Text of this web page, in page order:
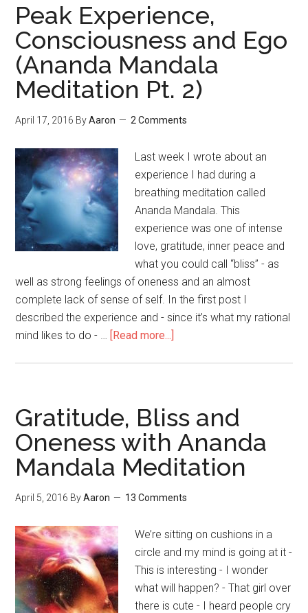
Your
Body
–
Get
it
Peak Experience,
Consciousness and Ego
(Ananda Mandala
Meditation Pt. 2)
April 17, 2016 ByAaron 2 Comments
Last week I wrote about an
experience I had during a
breathing meditation called
Ananda Mandala. This
experience was one of intense
love, gratitude, inner peace and
what you could call “bliss” - as
well as strong feelings of oneness and an almost
complete lack of sense of self. In the first post I
described the experience and - since it’s what my rational
mind likes to do - … [Read more...]
Ego
(Ananda
Mandala
Meditation
Pt.
Gratitude, Bliss and
Oneness with Ananda
Mandala Meditation
April 5, 2016 ByAaron 13 Comments
We’re sitting on cushions in a
circle and my mind is going at it -
This is interesting - I wonder
what will happen? - That girl over
there is cute - I heard people cry